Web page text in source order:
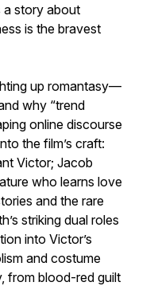
a story about
is the bravest
up romantasy—
why “trend
online discourse
the film’s craft:
Victor; Jacob
who learns love
and the rare
striking dual roles
into Victor’s
and costume
from blood-red guilt